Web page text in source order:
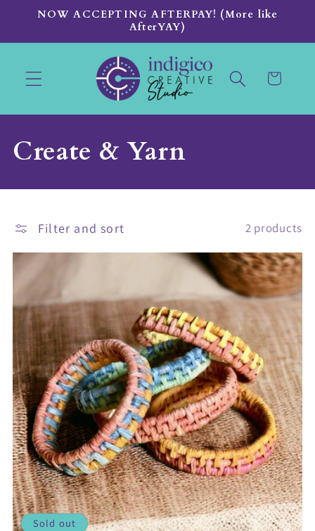
Skip to
NOW ACCEPTING AFTERPAY! (More like
AfterYAY)
Cart
C
o
l
l
e
c
t
i
o
n
:
Create & Yarn
Filter and sort 2 products
Sold out